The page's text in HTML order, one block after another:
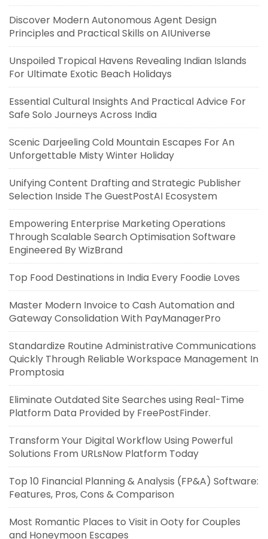
Discover Modern Autonomous Agent Design
Principles and Practical Skills on AIUniverse
Unspoiled Tropical Havens Revealing Indian Islands
For Ultimate Exotic Beach Holidays
Essential Cultural Insights And Practical Advice For
Safe Solo Journeys Across India
Scenic Darjeeling Cold Mountain Escapes For An
Unforgettable Misty Winter Holiday
Unifying Content Drafting and Strategic Publisher
Selection Inside The GuestPostAI Ecosystem
Empowering Enterprise Marketing Operations
Through Scalable Search Optimisation Software
Engineered By WizBrand
Top Food Destinations in India Every Foodie Loves
Master Modern Invoice to Cash Automation and
Gateway Consolidation With PayManagerPro
Standardize Routine Administrative Communications
Quickly Through Reliable Workspace Management In
Promptosia
Eliminate Outdated Site Searches using Real-Time
Platform Data Provided by FreePostFinder.
Transform Your Digital Workflow Using Powerful
Solutions From URLsNow Platform Today
Top 10 Financial Planning & Analysis (FP&A) Software:
Features, Pros, Cons & Comparison
Most Romantic Places to Visit in Ooty for Couples
and Honeymoon Escapes